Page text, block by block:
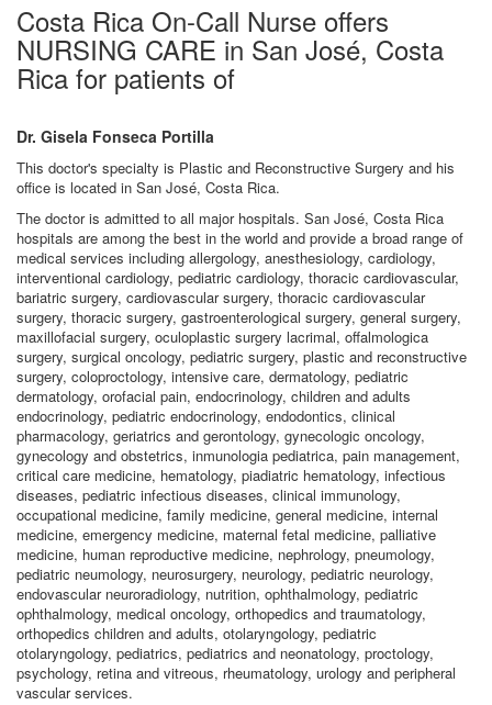
Costa Rica On-Call Nurse offers
NURSING CARE in San José, Costa
Rica for patients of
Dr. Gisela Fonseca Portilla
This doctor's specialty is Plastic and Reconstructive Surgery and his
office is located in San José, Costa Rica.
The doctor is admitted to all major hospitals. San José, Costa Rica
hospitals are among the best in the world and provide a broad range of
medical services including allergology, anesthesiology, cardiology,
interventional cardiology, pediatric cardiology, thoracic cardiovascular,
bariatric surgery, cardiovascular surgery, thoracic cardiovascular
surgery, thoracic surgery, gastroenterological surgery, general surgery,
maxillofacial surgery, oculoplastic surgery lacrimal, offalmologica
surgery, surgical oncology, pediatric surgery, plastic and reconstructive
surgery, coloproctology, intensive care, dermatology, pediatric
dermatology, orofacial pain, endocrinology, children and adults
endocrinology, pediatric endocrinology, endodontics, clinical
pharmacology, geriatrics and gerontology, gynecologic oncology,
gynecology and obstetrics, inmunologia pediatrica, pain management,
critical care medicine, hematology, piadiatric hematology, infectious
diseases, pediatric infectious diseases, clinical immunology,
occupational medicine, family medicine, general medicine, internal
medicine, emergency medicine, maternal fetal medicine, palliative
medicine, human reproductive medicine, nephrology, pneumology,
pediatric neumology, neurosurgery, neurology, pediatric neurology,
endovascular neuroradiology, nutrition, ophthalmology, pediatric
ophthalmology, medical oncology, orthopedics and traumatology,
orthopedics children and adults, otolaryngology, pediatric
otolaryngology, pediatrics, pediatrics and neonatology, proctology,
psychology, retina and vitreous, rheumatology, urology and peripheral
vascular services.